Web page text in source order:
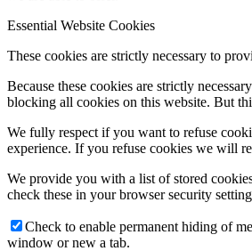
Essential Website Cookies
These cookies are strictly necessary to
Because these cookies are strictly
blocking all cookies on this website. But
We fully respect if you want to refuse
experience. If you refuse cookies we will
We provide you with a list of stored
check these in your browser security
Check to enable permanent hiding of
window or new a tab.